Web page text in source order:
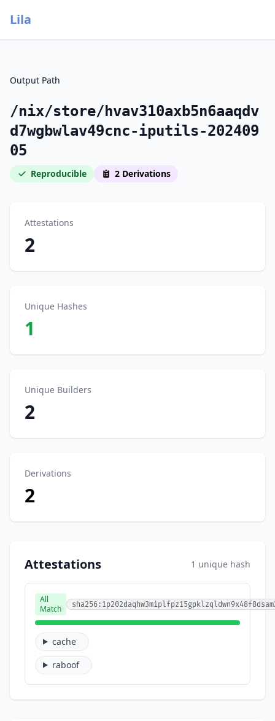
Lila
Output Path
/nix/store/hvav310axb5n6aaqdv
d7wgbwlav49cnc-iputils-202409
05
Reproducible 2 Derivations
Attestations
2
Unique Hashes
1
Unique Builders
2
Derivations
2
Attestations 1 unique hash
All
Match
cache
raboof